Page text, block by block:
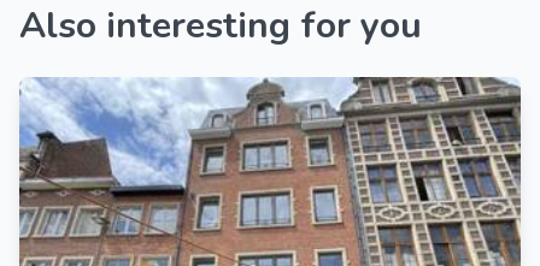
Also interesting for you